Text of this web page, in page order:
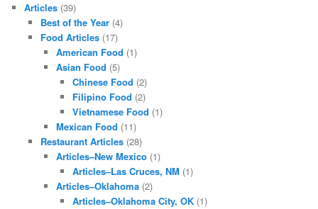
Articles (39)
Best of the Year(4)
Food Articles(17)
American Food (1)
Asian Food (5)
Chinese Food (2)
Filipino Food (2)
Vietnamese Food (1)
Mexican Food (11)
Restaurant Articles(28)
Articles–New Mexico (1)
Articles–Las Cruces, NM (1)
Articles–Oklahoma (2)
Articles–Oklahoma City, OK(1)